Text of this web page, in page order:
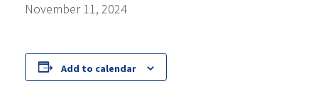
November 11, 2024
Add to calendar